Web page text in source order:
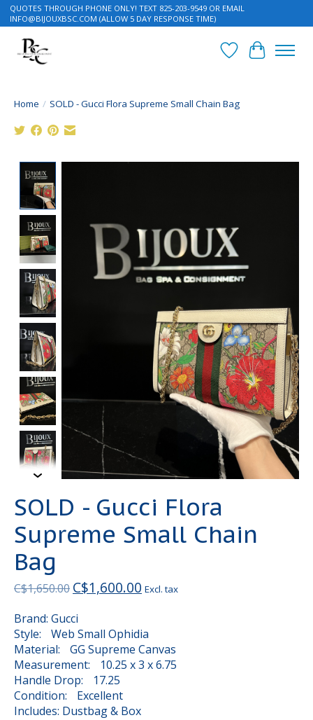
QUOTES THROUGH PHONE ONLY! TEXT 825-203-9549 OR EMAIL
INFO@BIJOUXBSC.COM (ALLOW 5 DAY RESPONSE TIME)
Wish List
Cart
Home / SOLD - Gucci Flora Supreme Small Chain Bag
SOLD - Gucci Flora
Supreme Small Chain
Bag
C$1,650.00 C$1,600.00 Excl. tax
Brand: Gucci
Style: Web Small Ophidia
Material: GG Supreme Canvas
Measurement: 10.25 x 3 x 6.75
Handle Drop: 17.25
Condition: Excellent
Includes: Dustbag & Box